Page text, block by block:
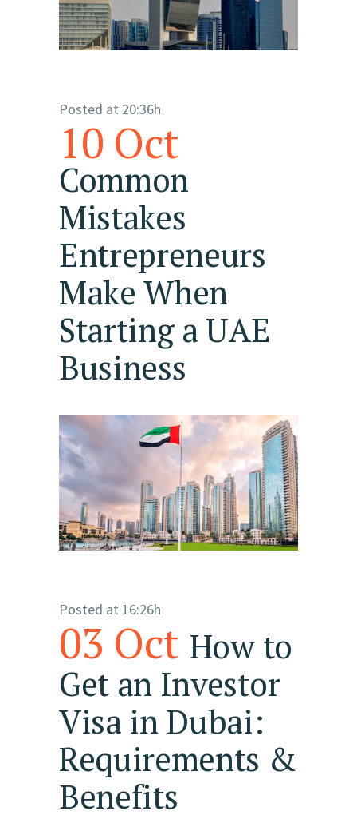
10 Oct
Common
Mistakes
Entrepreneurs
Make When
Starting a UAE
Business
Posted at 20:36h
03 Oct How to
Get an Investor
Visa in Dubai:
Requirements &
Benefits
Posted at 16:26h